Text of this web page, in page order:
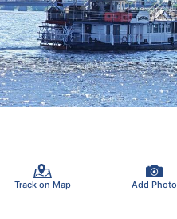
Track on Map Add Photo